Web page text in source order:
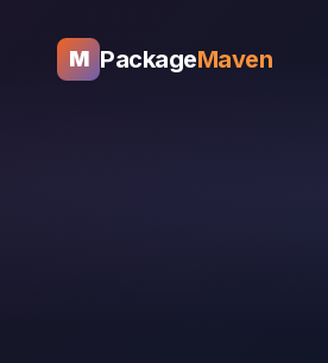
M PackageMaven